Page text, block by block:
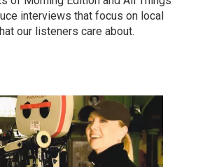
interviews that focus on local
our listeners care about.